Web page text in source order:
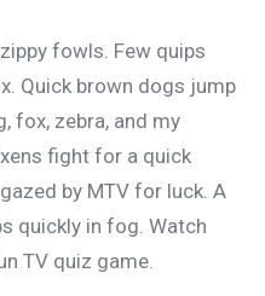
fowls. Few quips
Quick brown dogs jump
fox, zebra, and my
fight for a quick
by MTV for luck. A
quickly in fog. Watch
TV quiz game.